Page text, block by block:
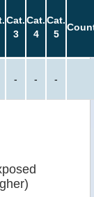
Cat.
3
Cat.
4
Cat.
5
- - -